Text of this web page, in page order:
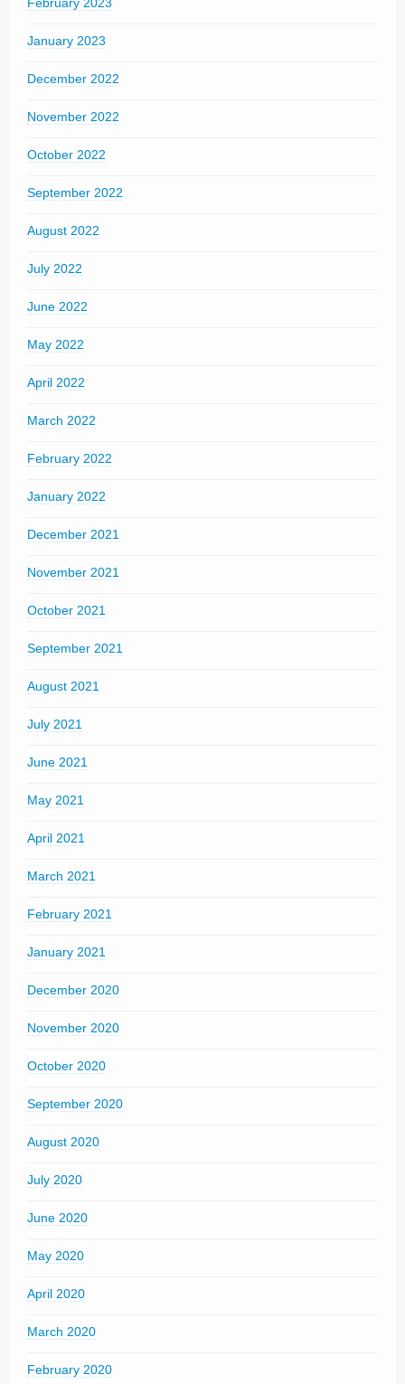
January 2023
December 2022
November 2022
October 2022
September 2022
August 2022
July 2022
June 2022
May 2022
April 2022
March 2022
February 2022
January 2022
December 2021
November 2021
October 2021
September 2021
August 2021
July 2021
June 2021
May 2021
April 2021
March 2021
February 2021
January 2021
December 2020
November 2020
October 2020
September 2020
August 2020
July 2020
June 2020
May 2020
April 2020
March 2020
February 2020